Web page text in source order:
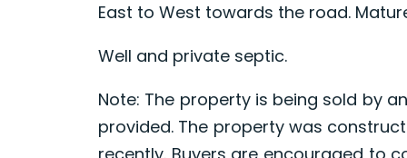
East to West towards the road.
Well and private septic.
Note: The property is being sold by
provided. The property was